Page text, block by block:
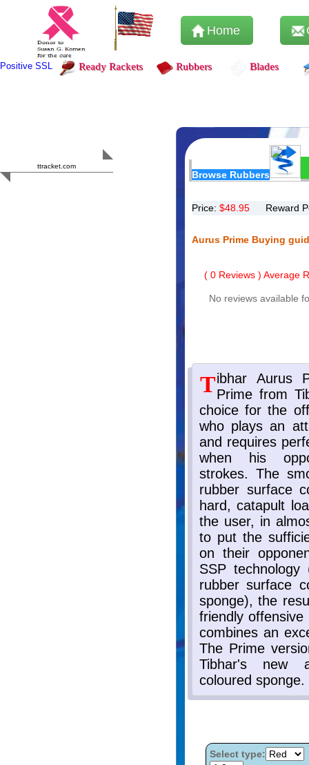
Home
Positive SSL Ready Rackets Rubbers Blades
ttracket.com
Browse Rubbers
Price: $48.95 Reward
Aurus Prime Buying
( 0 Reviews ) Average
No reviews available
Select type: